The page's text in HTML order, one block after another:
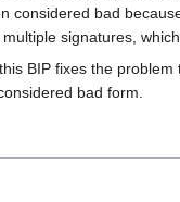
bad
signatures,
BIP fixes the
bad form.